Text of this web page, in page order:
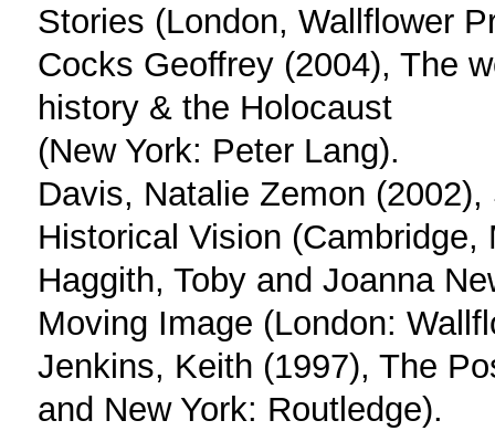
Stories (London, Wallflower
Cocks Geoffrey (2004), The
history & the Holocaust
(New York: Peter Lang).
Davis, Natalie Zemon
Historical Vision
Haggith, Toby and Joanna
Moving Image (London:
Jenkins, Keith (1997), The
and New York: Routledge).